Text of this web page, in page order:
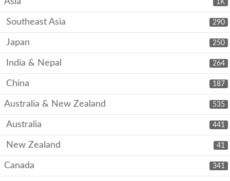
1K
290
Southeast Asia
250
Japan
264
India & Nepal
187
China
535
Australia & New Zealand
441
Australia
41
New Zealand
341
Canada